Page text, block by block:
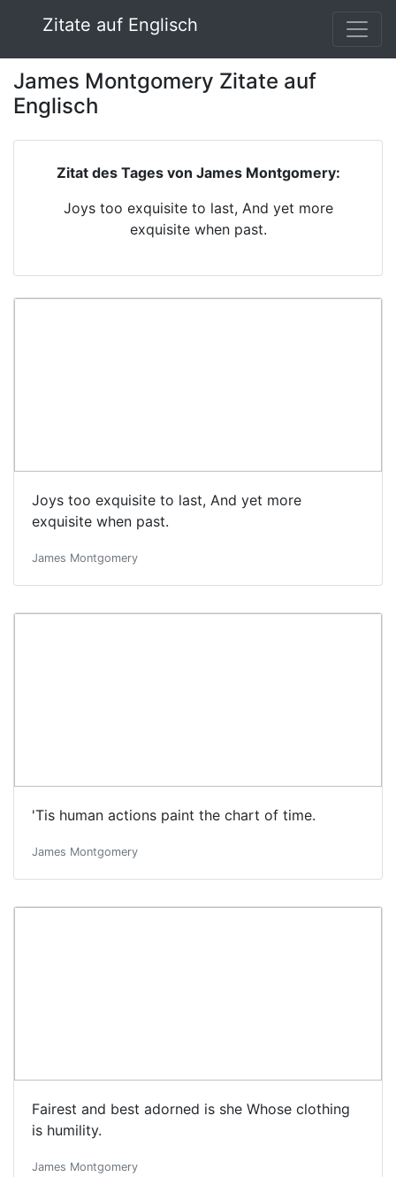
Zitate auf Englisch
James Montgomery Zitate auf
Englisch
Zitat des Tages von James Montgomery:
Joys too exquisite to last, And yet more
exquisite when past.
Joys too exquisite to last, And yet more
exquisite when past.
James Montgomery
'Tis human actions paint the chart of time.
James Montgomery
Fairest and best adorned is she Whose clothing
is humility.
James Montgomery